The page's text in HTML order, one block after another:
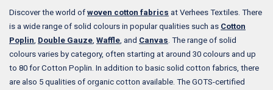
Discover the world of woven cotton fabrics at Verhees Textiles. There
is a wide range of solid colours in popular qualities such as Cotton
Poplin Double Gauze Waffle , and Canvas . The range of solid
colours varies by category, often starting at around 30 colours and up
to 80 for Cotton Poplin. In addition to basic solid cotton fabrics, there
are also 5 qualities of organic cotton available. The GOTS-certified